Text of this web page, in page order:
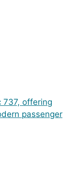
737, offering
passenger